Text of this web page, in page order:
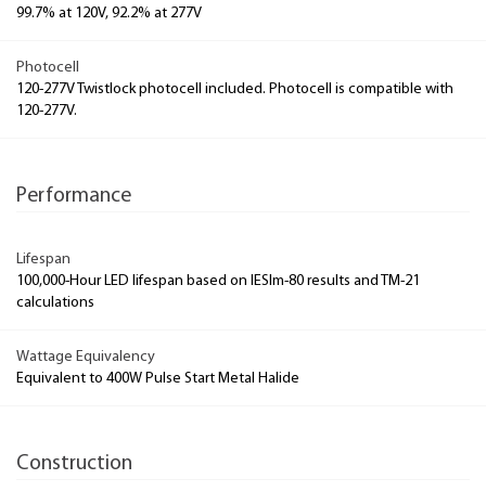
99.7% at 120V, 92.2% at 277V
Photocell
120-277V Twistlock photocell included. Photocell is compatible with
120-277V.
Performance
Lifespan
100,000-Hour LED lifespan based on IESlm-80 results and TM-21
calculations
Wattage Equivalency
Equivalent to 400W Pulse Start Metal Halide
Construction